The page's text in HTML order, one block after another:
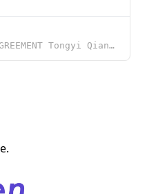
Tongyi Qianwen LICENSE AGREEMENT Tongyi Qianwen Release Date: August 3, 2023 By clicking to agree or
.